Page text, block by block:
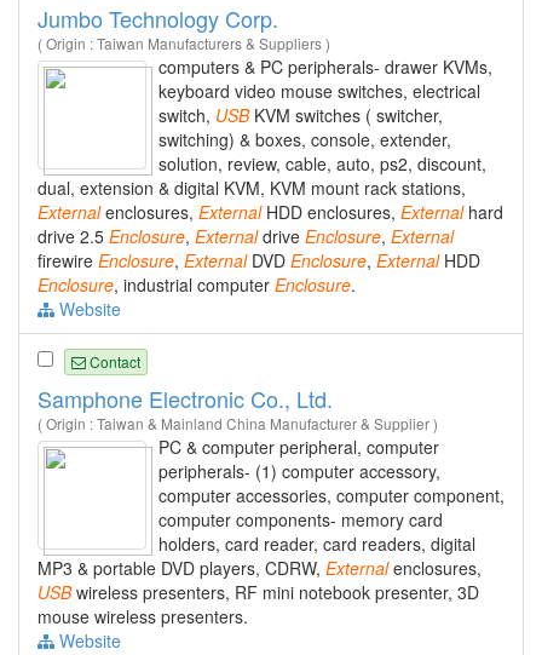
Jumbo Technology Corp.
( Origin : Taiwan Manufacturers & Suppliers )
computers & PC peripherals- drawer KVMs,
keyboard video mouse switches, electrical
switch, USBKVM switches ( switcher,
switching) & boxes, console, extender,
solution, review, cable, auto, ps2, discount,
dual, extension & digital KVM, KVM mount rack stations,
Externalenclosures, ExternalHDD enclosures, Externalhard
drive 2.5 Enclosure, Externaldrive Enclosure, External
firewire Enclosure, ExternalDVD Enclosure, ExternalHDD
Enclosure, industrial computer Enclosure.
Website
Contact
Samphone Electronic Co., Ltd.
( Origin : Taiwan & Mainland China Manufacturer & Supplier )
PC & computer peripheral, computer
peripherals- (1) computer accessory,
computer accessories, computer component,
computer components- memory card
holders, card reader, card readers, digital
MP3 & portable DVD players, CDRW, Externalenclosures,
USBwireless presenters, RF mini notebook presenter, 3D
mouse wireless presenters.
Website